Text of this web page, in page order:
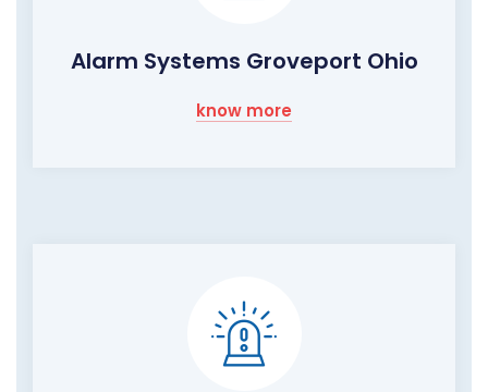
Alarm Systems Groveport Ohio
know more